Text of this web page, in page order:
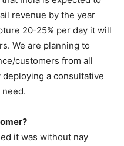
revenue by the year
20-25% per day it will
We are planning to
customers from all
deploying a consultative
need.
it was without nay